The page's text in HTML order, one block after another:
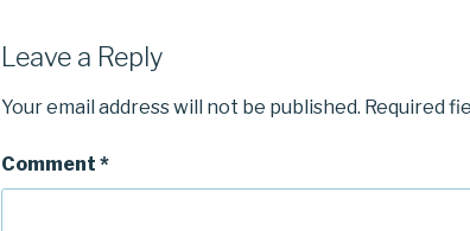
Leave a Reply
Your email address will not be published. Required
Comment *